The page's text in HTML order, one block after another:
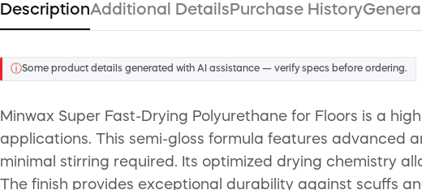
DescriptionAdditional Details Purchase History
ⓘSome product details generated with AI assistance — verify specs before ordering.
Minwax Super Fast-Drying Polyurethane for Floors is a
applications. This semi-gloss formula features advanced
minimal stirring required. Its optimized drying chemistry
The finish provides exceptional durability against scuffs